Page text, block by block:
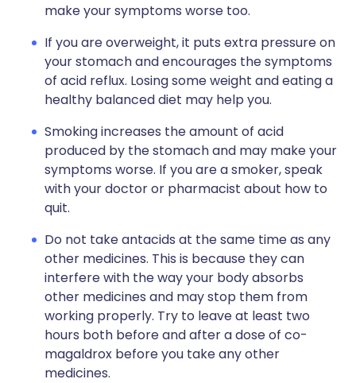
make your symptoms worse too.
If you are overweight, it puts extra pressure on
your stomach and encourages the symptoms
of acid reflux. Losing some weight and eating a
healthy balanced diet may help you.
Smoking increases the amount of acid
produced by the stomach and may make your
symptoms worse. If you are a smoker, speak
with your doctor or pharmacist about how to
quit.
Do not take antacids at the same time as any
other medicines. This is because they can
interfere with the way your body absorbs
other medicines and may stop them from
working properly. Try to leave at least two
hours both before and after a dose of co-
magaldrox before you take any other
medicines.